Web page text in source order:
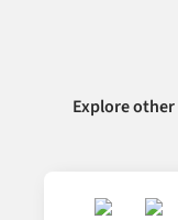
Explore